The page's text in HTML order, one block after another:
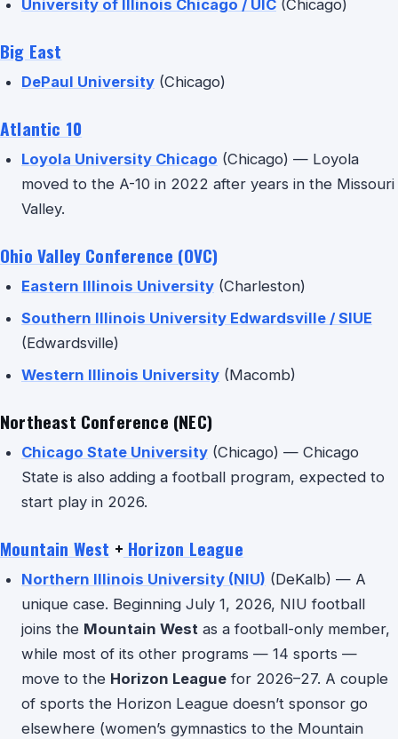
University of Illinois Chicago / UIC (Chicago)
Big East
DePaul University (Chicago)
Atlantic 10
Loyola University Chicago (Chicago) — Loyola
moved to the A-10 in 2022 after years in the Missouri
Valley.
Ohio Valley Conference (OVC)
Eastern Illinois University (Charleston)
Southern Illinois University Edwardsville / SIUE
(Edwardsville)
Western Illinois University (Macomb)
Northeast Conference (NEC)
Chicago State University (Chicago) — Chicago
State is also adding a football program, expected to
start play in 2026.
Mountain West + Horizon League
Northern Illinois University (NIU) (DeKalb) — A
unique case. Beginning July 1, 2026, NIU football
joins the Mountain West as a football-only member,
while most of its other programs — 14 sports —
move to the Horizon League for 2026–27. A couple
of sports the Horizon League doesn’t sponsor go
elsewhere (women’s gymnastics to the Mountain